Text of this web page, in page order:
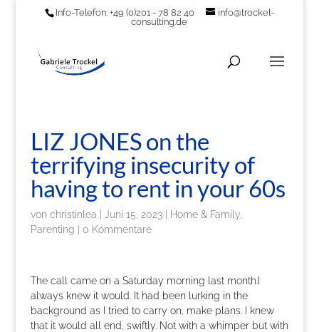
Info-Telefon: +49 (0)201 - 78 82 40
info@trockel-
consulting.de
LIZ JONES on the
terrifying insecurity of
having to rent in your 60s
von christinlea Juni 15, 2023|
Home & Family,
Parenting
0 Kommentare
The call came on a Saturday morning last month.I
always knew it would. It had been lurking in the
background as I tried to carry on, make plans. I knew
that it would all end, swiftly. Not with a whimper but with